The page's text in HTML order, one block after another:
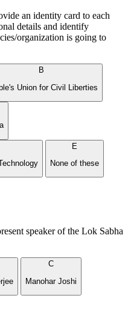
an identity card to each
details and identify
organization is going to
B
Union for Civil Liberties
E
None of these
speaker of the Lok Sabha
C
Manohar Joshi